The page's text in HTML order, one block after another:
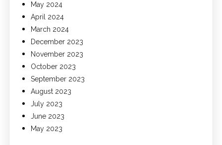
May 2024
April 2024
March 2024
December 2023
November 2023
October 2023
September 2023
August 2023
July 2023
June 2023
May 2023